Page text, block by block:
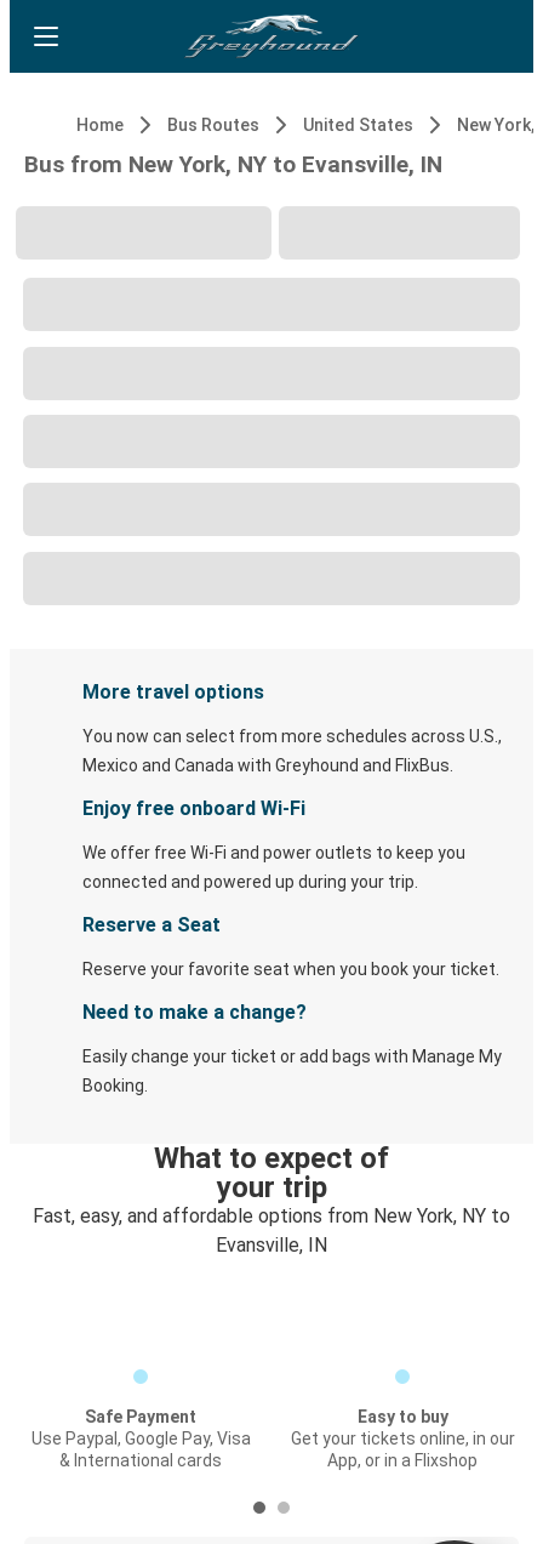
Home Bus Routes United States New York,
Bus from New York, NY to Evansville, IN
More travel options
You now can select from more schedules across U.S.,
Mexico and Canada with Greyhound and FlixBus.
Enjoy free onboard Wi-Fi
We offer free Wi-Fi and power outlets to keep you
connected and powered up during your trip.
Reserve a Seat
Reserve your favorite seat when you book your ticket.
Need to make a change?
Easily change your ticket or add bags with Manage My
Booking.
What to expect of
your trip
Fast, easy, and affordable options from New York, NY to
Evansville, IN
Safe Payment
Use Paypal, Google Pay, Visa
& International cards
Easy to buy
Get your tickets online, in our
App, or in a Flixshop